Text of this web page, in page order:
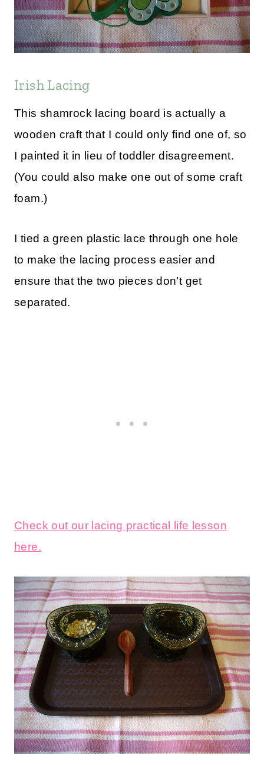
Irish Lacing
This shamrock lacing board is actually a
wooden craft that I could only find one of, so
I painted it in lieu of toddler disagreement.
(You could also make one out of some craft
foam.)
I tied a green plastic lace through one hole
to make the lacing process easier and
ensure that the two pieces don’t get
separated.
Check out our lacing practical life lesson
here.